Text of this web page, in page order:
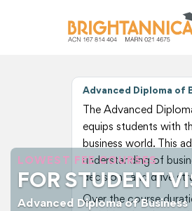
LOWEST FEE COURSES
FOR STUDENT
Advanced Diploma of Business
Advanced Diploma of
The Advanced
equips students with
business world. This
understanding of
decisions and drive
Over the course